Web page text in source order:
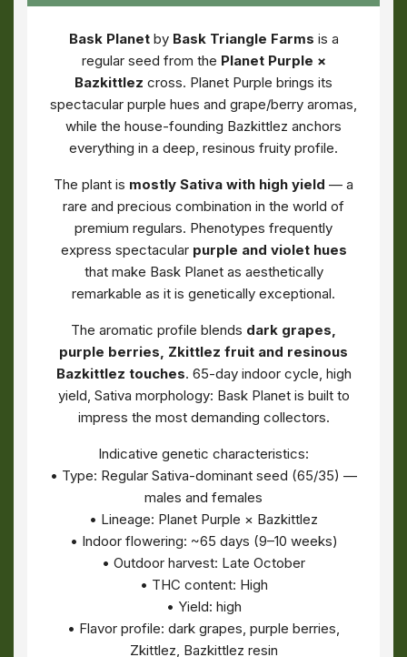
Bask Planetby Bask Triangle Farms is a
regular seed from the Planet Purple ×
Bazkittlez cross. Planet Purple brings its
spectacular purple hues and grape/berry aromas,
while the house-founding Bazkittlez anchors
everything in a deep, resinous fruity profile.
The plant is mostly Sativa with high yield — a
rare and precious combination in the world of
premium regulars. Phenotypes frequently
express spectacular purple and violet hues
that make Bask Planet as aesthetically
remarkable as it is genetically exceptional.
The aromatic profile blends dark grapes,
purple berries, Zkittlez fruit and resinous
Bazkittlez touches. 65-day indoor cycle, high
yield, Sativa morphology: Bask Planet is built to
impress the most demanding collectors.
Indicative genetic characteristics:
• Type: Regular Sativa-dominant seed (65/35) —
males and females
• Lineage: Planet Purple × Bazkittlez
• Indoor flowering: ~65 days (9–10 weeks)
• Outdoor harvest: Late October
• THC content: High
• Yield: high
• Flavor profile: dark grapes, purple berries,
Zkittlez, Bazkittlez resin